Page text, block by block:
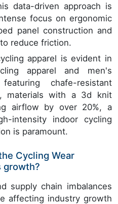
data-driven approach is
focus on ergonomic
panel construction and
reduce friction.
apparel is evident in
apparel and men's
chafe-resistant
materials with a 3d knit
airflow by over 20%, a
intensity indoor cycling
is paramount.
Cycling Wear
growth?
supply chain imbalances
affecting industry growth